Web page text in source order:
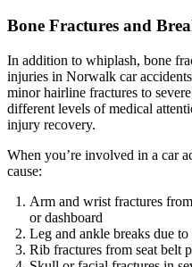
Bone Fractures and
In addition to whiplash, bone
injuries in Norwalk car
minor hairline fractures to
different levels of medical
injury recovery.
When you’re involved in a car
cause:
Arm and wrist fractures
or dashboard
Leg and ankle breaks due
Rib fractures from seat belt